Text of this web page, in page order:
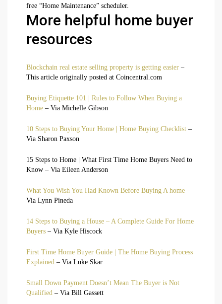
free “Home Maintenance” scheduler.
More helpful home buyer
resources
Blockchain real estate selling property is getting easier –
This article originally posted at Coincentral.com
Buying Etiquette 101 | Rules to Follow When Buying a
Home – Via Michelle Gibson
10 Steps to Buying Your Home | Home Buying Checklist –
Via Sharon Paxson
15 Steps to Home | What First Time Home Buyers Need to
Know – Via Eileen Anderson
What You Wish You Had Known Before Buying A home –
Via Lynn Pineda
14 Steps to Buying a House – A Complete Guide For Home
Buyers – Via Kyle Hiscock
First Time Home Buyer Guide | The Home Buying Process
Explained – Via Luke Skar
Small Down Payment Doesn’t Mean The Buyer is Not
Qualified – Via Bill Gassett